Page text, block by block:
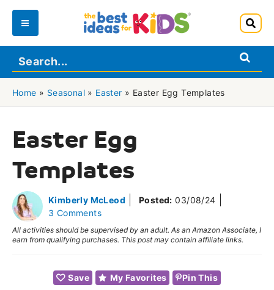
Skip
content
Main
Menu
Home » Seasonal » Easter » Easter Egg Templates
Easter Egg
Templates
Kimberly McLeod Posted: 03/08/24
3 Comments
All activities should be supervised by an adult. As an Amazon Associate, I
earn from qualifying purchases. This post may contain affiliate links.
Save My Favorites Pin This